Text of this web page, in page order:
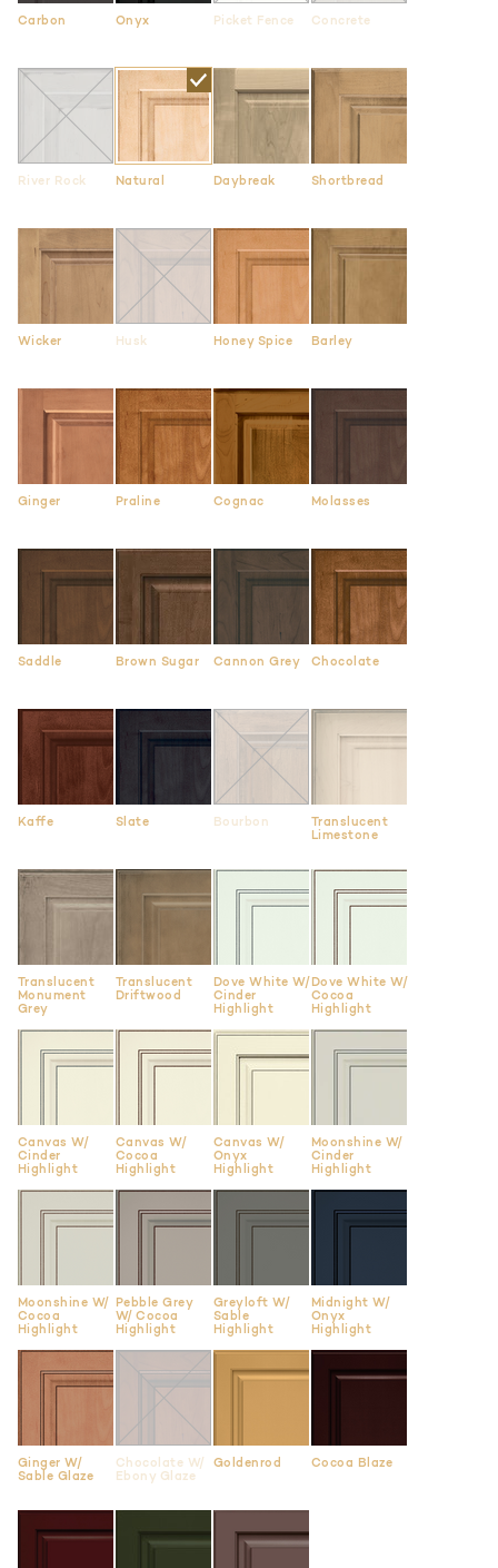
Carbon Onyx Picket Fence Concrete
River Rock Natural Daybreak Shortbread
Wicker Husk Honey Spice Barley
Ginger Praline Cognac Molasses
Saddle Brown Sugar Cannon Grey Chocolate
Kaffe Slate Bourbon
Translucent
Limestone
Translucent
Monument
Grey
Translucent
Driftwood
Dove White W/
Cinder
Highlight
Dove White W/
Cocoa
Highlight
Canvas W/
Cinder
Highlight
Canvas W/
Cocoa
Highlight
Canvas W/
Onyx
Highlight
Moonshine W/
Cinder
Highlight
Moonshine W/
Cocoa
Highlight
Pebble Grey
W/ Cocoa
Highlight
Greyloft W/
Sable
Highlight
Midnight W/
Onyx
Highlight
Ginger W/
Sable Glaze
Chocolate W/
Ebony Glaze
Goldenrod Cocoa Blaze